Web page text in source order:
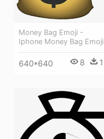
Money Bag Emoji -
Iphone Money Bag Emoji
640*640 8 1